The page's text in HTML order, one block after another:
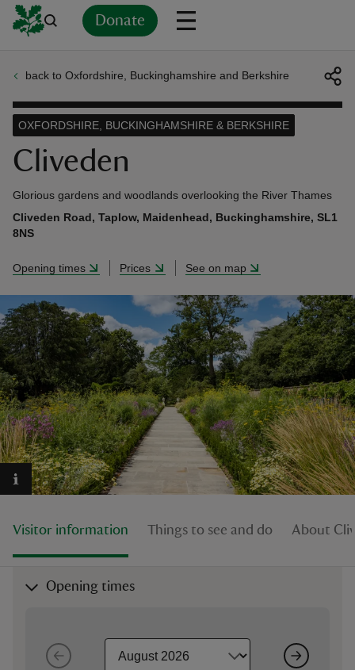
Donate
back to Oxfordshire, Buckinghamshire and Berkshire
Cliveden
OXFORDSHIRE, BUCKINGHAMSHIRE & BERKSHIRE
Glorious gardens and woodlands overlooking the River Thames
Cliveden Road, Taplow, Maidenhead, Buckinghamshire, SL1
8NS
Opening times Prices See on map
Visitor information Things to see and do About
Opening times